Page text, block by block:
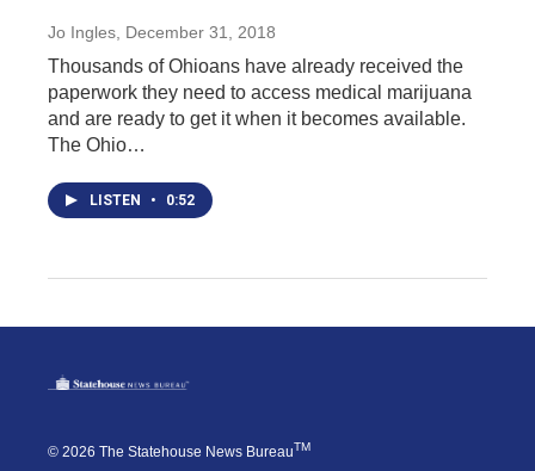
Jo Ingles , December 31, 2018
Thousands of Ohioans have already received the
paperwork they need to access medical marijuana
and are ready to get it when it becomes available.
The Ohio…
LISTEN • 0:52
© 2026 The Statehouse News BureauTM